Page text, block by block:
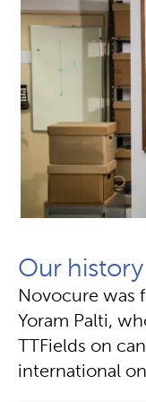
Our history
Novocure was
Yoram Palti,
TTFields on
international